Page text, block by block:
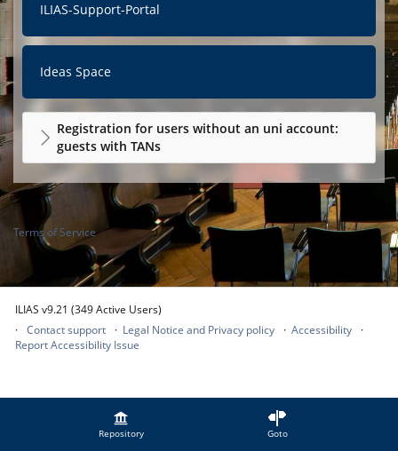
Repository Goto
ILIAS-Support-Portal
Ideas Space
Registration for users without an uni account:
guests with TANs
Terms of Service
ILIAS v9.21 (349 Active Users)
Contact support
Legal Notice and Privacy policy
Accessibility
Report Accessibility Issue